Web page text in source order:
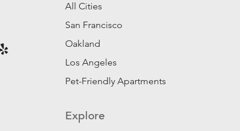
All Cities
San Francisco
Oakland
Los Angeles
Pet-Friendly Apartments
Explore